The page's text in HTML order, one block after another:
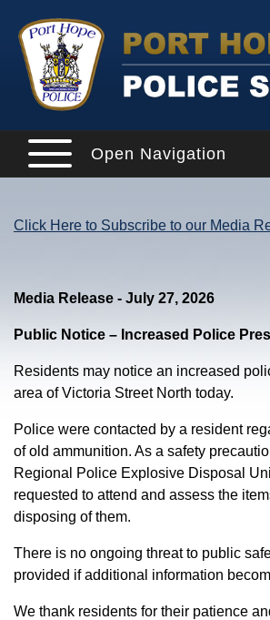
Open Navigation
Click Here to Subscribe to our Media
Media Release - July 27, 2026
Public Notice – Increased Police
Residents may notice an increased
area of Victoria Street North today.
Police were contacted by a resident
of old ammunition. As a safety
Regional Police Explosive Disposal
requested to attend and assess the
disposing of them.
There is no ongoing threat to public
provided if additional information
We thank residents for their patience